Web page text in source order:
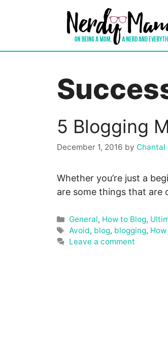
5 Blogging
December 1, 2016 by Chantal
Whether you’re just a
are some things that
Categories
General, How to Blog,
Tags
Avoid, blog, blogging,
Leave a comment